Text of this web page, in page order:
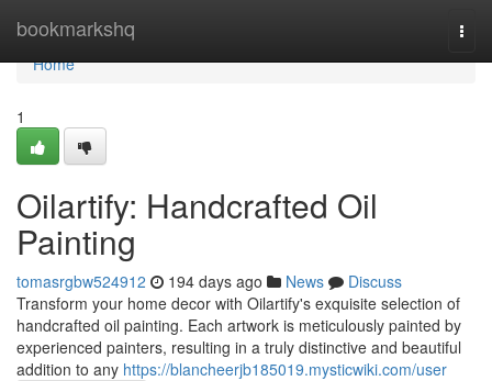
bookmarkshq
Home
Home
1
Oilartify: Handcrafted Oil
Painting
tomasrgbw524912 194 days ago News
Discuss
Transform your home decor with Oilartify's exquisite selection of
handcrafted oil painting. Each artwork is meticulously painted by
experienced painters, resulting in a truly distinctive and beautiful
addition to any https://blancheerjb185019.mysticwiki.com/user